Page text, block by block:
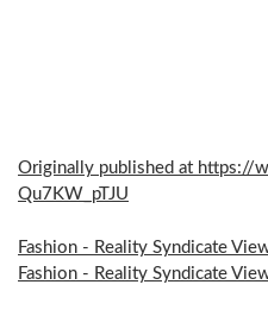
Originally published at https://
Qu7KW_pTJU
Fashion - Reality Syndicate
Fashion - Reality Syndicate